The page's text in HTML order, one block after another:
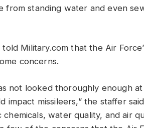
from standing water and even
told Military.com that the Air
concerns.
not looked thoroughly enough
impact missileers,” the staffer
water quality, and air